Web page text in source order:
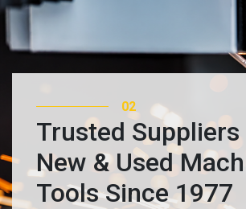
03
Trusted
New & Used
Tools Since 1977